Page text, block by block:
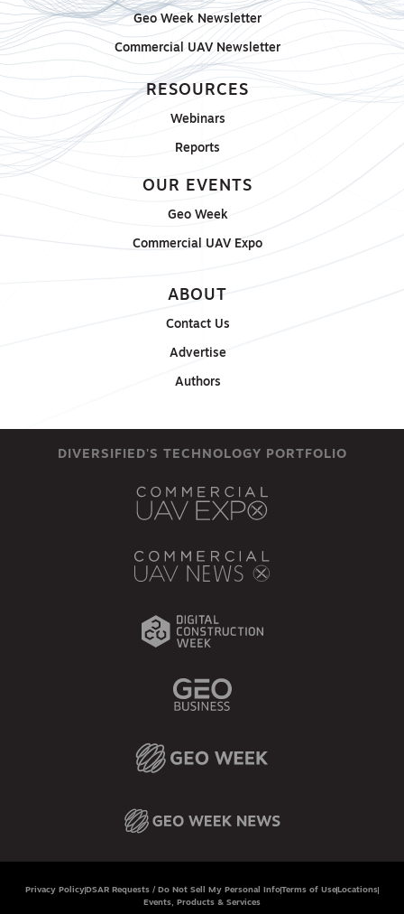
Geo Week Newsletter
Commercial UAV Newsletter
RESOURCES
Webinars
Reports
OUR EVENTS
Geo Week
Commercial UAV Expo
ABOUT
Contact Us
Advertise
Authors
DIVERSIFIED'S TECHNOLOGY PORTFOLIO
Privacy Policy DSAR Requests / Do Not Sell My Personal InfoTerms of Use Locations
Events, Products & Services